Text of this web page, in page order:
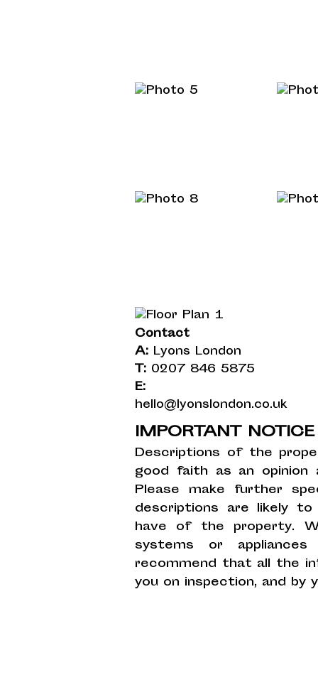
Contact
A: Lyons London
T: 0207 846 5875
E:
hello@lyonslondon.co.uk
IMPORTANT
Descriptions of the
good faith as an
Please make further
descriptions are likely
have of the property.
systems or
recommend that all the
you on inspection, and by